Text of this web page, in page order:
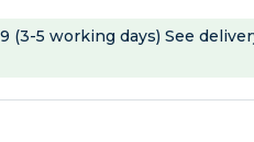
(3-5 working days)See